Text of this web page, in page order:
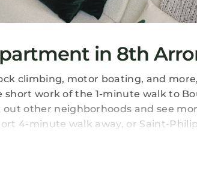
in 8th
climbing, motor boating, and
short work of the 1-minute walk to
out other neighborhoods and see
4-minute walk away, or Saint-
1-bathroom rental, you'll